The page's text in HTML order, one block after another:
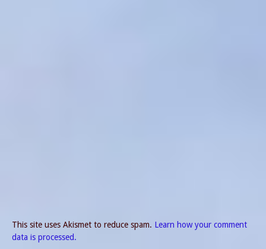
This site uses Akismet to reduce spam. Learn how your comment
data is processed.